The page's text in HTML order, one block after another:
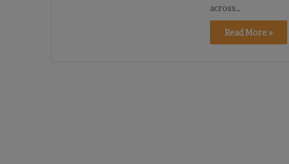
across…
Read More »